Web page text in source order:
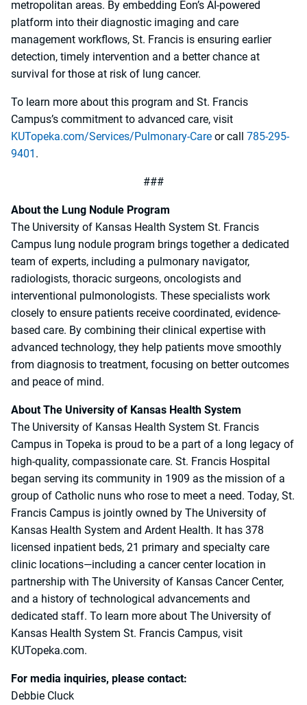
metropolitan areas. By embedding Eon’s AI-powered
platform into their diagnostic imaging and care
management workflows, St. Francis is ensuring earlier
detection, timely intervention and a better chance at
survival for those at risk of lung cancer.
To learn more about this program and St. Francis
Campus’s commitment to advanced care, visit
KUTopeka.com/Services/Pulmonary-Care or call 785-295-
9401 .
###
About the Lung Nodule Program
The University of Kansas Health System St. Francis
Campus lung nodule program brings together a dedicated
team of experts, including a pulmonary navigator,
radiologists, thoracic surgeons, oncologists and
interventional pulmonologists. These specialists work
closely to ensure patients receive coordinated, evidence-
based care. By combining their clinical expertise with
advanced technology, they help patients move smoothly
from diagnosis to treatment, focusing on better outcomes
and peace of mind.
About The University of Kansas Health System
The University of Kansas Health System St. Francis
Campus in Topeka is proud to be a part of a long legacy of
high-quality, compassionate care. St. Francis Hospital
began serving its community in 1909 as the mission of a
group of Catholic nuns who rose to meet a need. Today, St.
Francis Campus is jointly owned by The University of
Kansas Health System and Ardent Health. It has 378
licensed inpatient beds, 21 primary and specialty care
clinic locations—including a cancer center location in
partnership with The University of Kansas Cancer Center,
and a history of technological advancements and
dedicated staff. To learn more about The University of
Kansas Health System St. Francis Campus, visit
KUTopeka.com.
For media inquiries, please contact:
Debbie Cluck